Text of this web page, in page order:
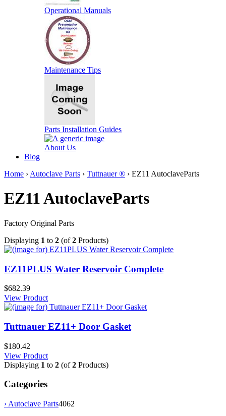
Operational Manuals
Maintenance Tips
Parts Installation Guides
About Us
Blog
Home › Autoclave Parts › Tuttnauer ® › EZ11 AutoclaveParts
EZ11 AutoclaveParts
Factory Original Parts
Displaying 1 to 2 (of2 Products)
EZ11PLUS Water Reservoir Complete
$682.39
View Product
Tuttnauer EZ11+ Door Gasket
$180.42
View Product
Displaying 1 to 2 (of2 Products)
Categories
› Autoclave Parts4062